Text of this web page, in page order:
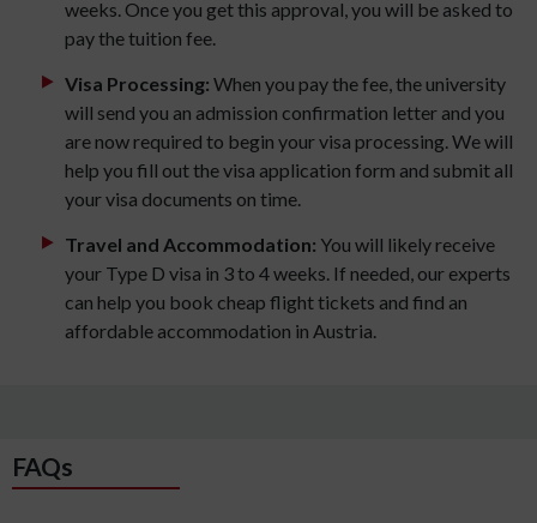
weeks. Once you get this approval, you will be asked to
pay the tuition fee.
Visa Processing: When you pay the fee, the university
will send you an admission confirmation letter and you
are now required to begin your visa processing. We will
help you fill out the visa application form and submit all
your visa documents on time.
Travel and Accommodation: You will likely receive
your Type D visa in 3 to 4 weeks. If needed, our experts
can help you book cheap flight tickets and find an
affordable accommodation in Austria.
FAQs